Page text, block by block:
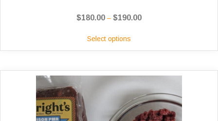
$180.00 – $190.00Price
$190.00
Select options